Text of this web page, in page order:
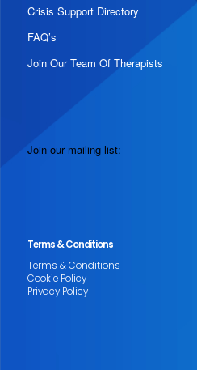
Crisis Support Directory
FAQ’s
Join Our Team Of Therapists
Join our mailing list:
Terms & Conditions
Terms & Conditions
Cookie Policy
Privacy Policy